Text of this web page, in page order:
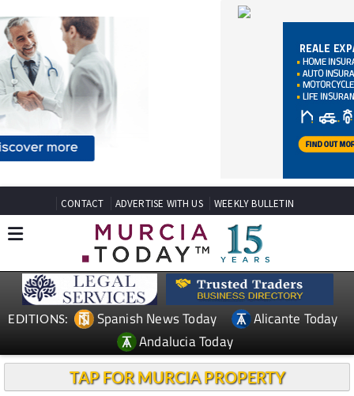
CONTACT ADVERTISE WITH US WEEKLY BULLETIN
EDITIONS: Spanish News Today
Alicante Today
Andalucia Today
TAP FOR MURCIA PROPERTY